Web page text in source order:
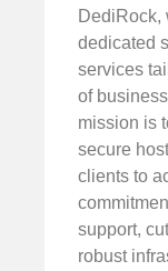
DediRock,
dedicated
services
of
mission is
secure
clients to
support,
robust